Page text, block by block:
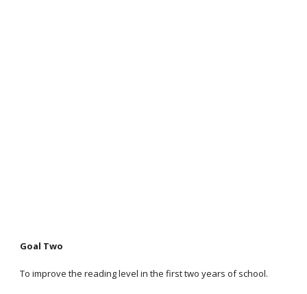
Goal Two
To improve the reading level in the first two years of school.